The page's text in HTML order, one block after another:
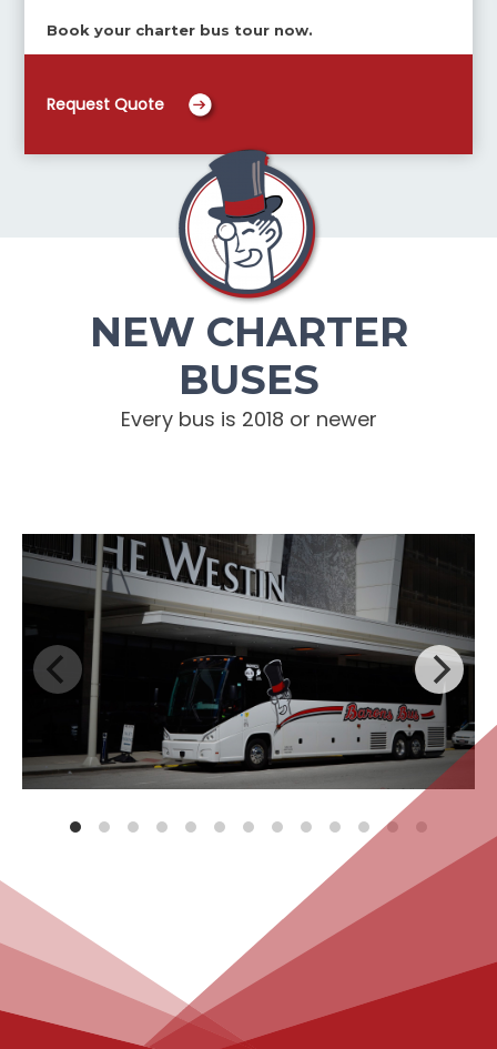
Book your charter bus tour now.
Request Quote
NEW CHARTER
BUSES
Every bus is 2018 or newer